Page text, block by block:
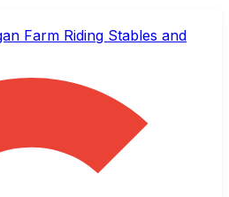
Farm Riding Stables and